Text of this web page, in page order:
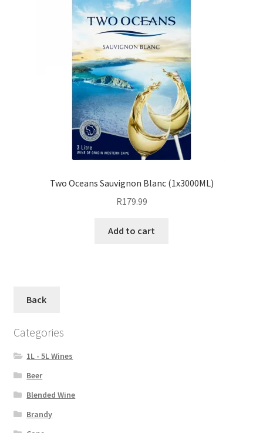
Two Oceans Sauvignon Blanc (1x3000ML)
R179.99
Add to cart
Back
Categories
1L - 5L Wines
Beer
Blended Wine
Brandy